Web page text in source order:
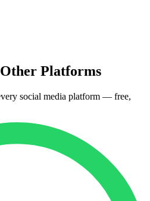
Platforms
social media platform — free,